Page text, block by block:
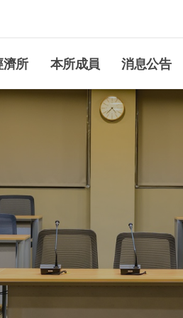
濟所 本所成員 消息公告